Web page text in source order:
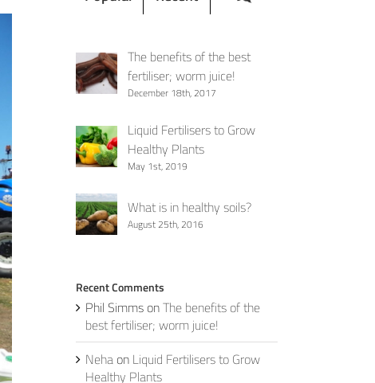
The benefits of the best
fertiliser; worm juice!
December 18th, 2017
Liquid Fertilisers to Grow
Healthy Plants
May 1st, 2019
What is in healthy soils?
August 25th, 2016
Recent Comments
Phil Simms onThe benefits of the
best fertiliser; worm juice!
Neha on Liquid Fertilisers to Grow
Healthy Plants